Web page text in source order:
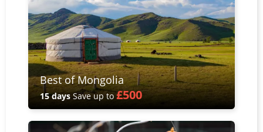
Best of Mongolia
15 daysSave up to£500